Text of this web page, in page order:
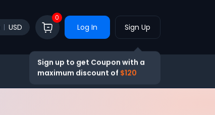
USD
0
Log In Sign Up
Sign up to get Coupon with a
maximum discount of $120